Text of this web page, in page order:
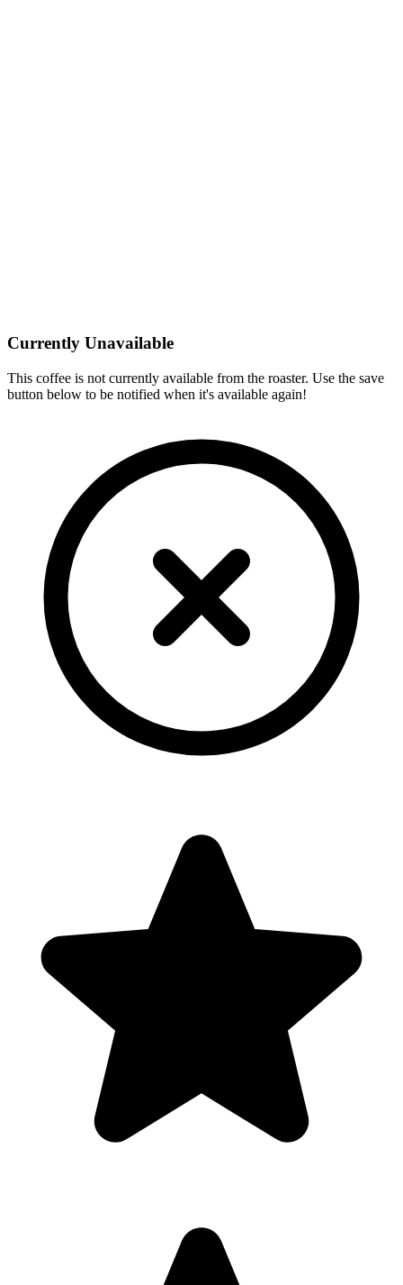
Currently Unavailable
This coffee is not currently available from the roaster. Use the save
button below to be notified when it's available again!